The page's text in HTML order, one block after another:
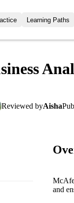
Interview
Learning Paths
All
Reviewed byAisha
and